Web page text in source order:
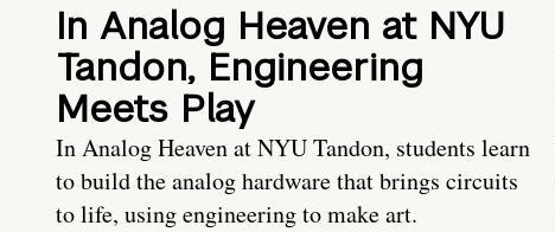
In Analog Heaven at NYU
Tandon, Engineering
Meets Play
In Analog Heaven at NYU Tandon, students learn
to build the analog hardware that brings circuits
to life, using engineering to make art.